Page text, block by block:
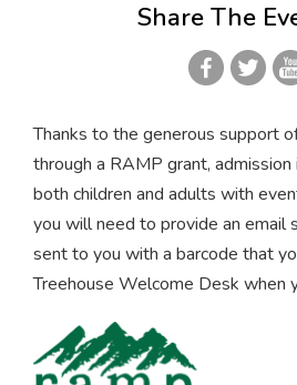
Share The
Thanks to the generous support
through a RAMP grant,
both children and adults with
you will need to provide an email
sent to you with a barcode that
Treehouse Welcome Desk when